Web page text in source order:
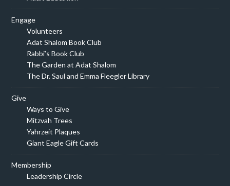
Engage
Volunteers
Adat Shalom Book Club
Rabbi’s Book Club
The Garden at Adat Shalom
The Dr. Saul and Emma Fleegler Library
Give
Ways to Give
Mitzvah Trees
Yahrzeit Plaques
Giant Eagle Gift Cards
Membership
Leadership Circle